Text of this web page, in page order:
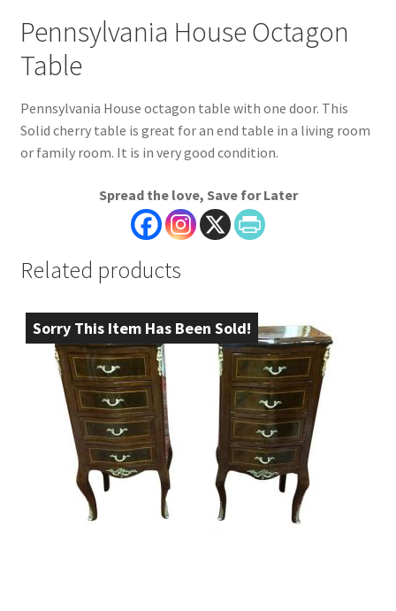
Pennsylvania House Octagon
Table
Pennsylvania House octagon table with one door. This
Solid cherry table is great for an end table in a living room
or family room. It is in very good condition.
Spread the love, Save for Later
Related products
Sorry This Item Has Been Sold!